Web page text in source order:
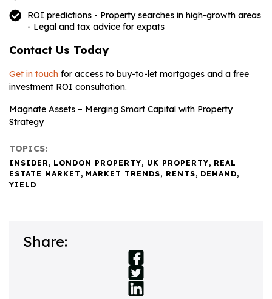
ROI predictions - Property searches in high-growth areas
- Legal and tax advice for expats
Contact Us Today
Get in touch for access to buy-to-let mortgages and a free
investment ROI consultation.
Magnate Assets – Merging Smart Capital with Property
Strategy
TOPICS:
INSIDER , LONDON PROPERTY, UK PROPERTY, REAL
ESTATE MARKET , MARKET TRENDS, RENTS, DEMAND,
YIELD
Share: